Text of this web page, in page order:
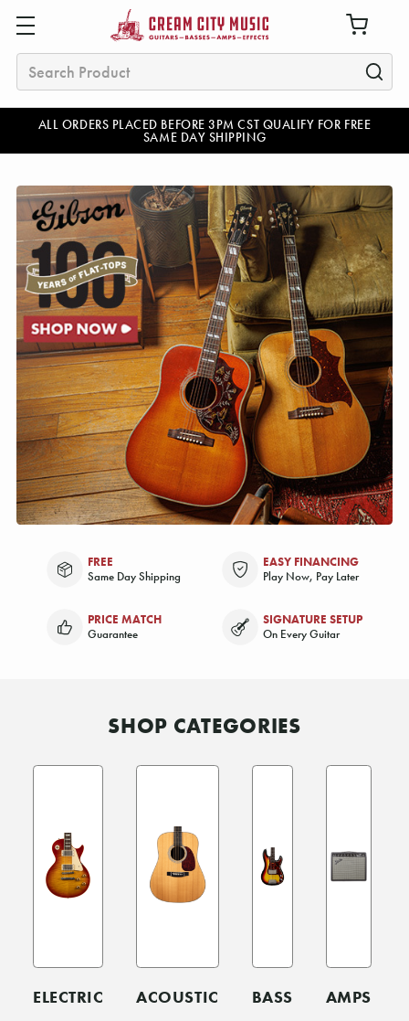
ALL ORDERS PLACED BEFORE 3PM CST QUALIFY FOR FREE
SAME DAY SHIPPING
Search
FREE
Same Day Shipping
EASY FINANCING
Play Now, Pay Later
PRICE MATCH
Guarantee
SIGNATURE SETUP
On Every Guitar
SHOP CATEGORIES
ELECTRIC ACOUSTIC BASS AMPS